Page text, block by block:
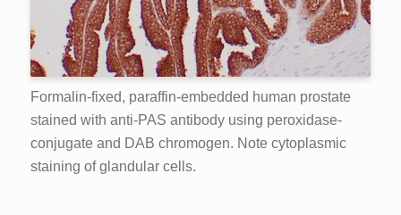
Formalin-fixed, paraffin-embedded human prostate
stained with anti-PAS antibody using peroxidase-
conjugate and DAB chromogen. Note cytoplasmic
staining of glandular cells.